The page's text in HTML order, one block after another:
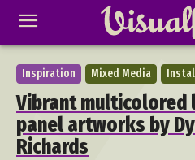
Inspiration Mixed Media
Vibrant
panel artworks by
Richards